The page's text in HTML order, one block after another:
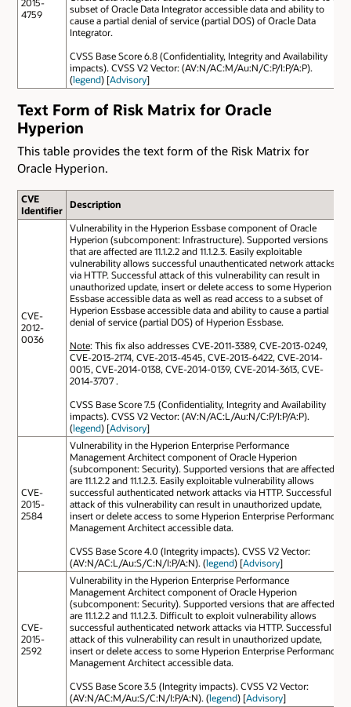
4759
subset of Oracle Data Integrator accessible data and ability to
cause a partial denial of service (partial DOS) of Oracle Data
Integrator.
CVSS Base Score 6.8 (Confidentiality, Integrity and Availability
impacts). CVSS V2 Vector: (AV:N/AC:M/Au:N/C:P/I:P/A:P).
(legend) [Advisory]
Text Form of Risk Matrix for Oracle
Hyperion
This table provides the text form of the Risk Matrix for
Oracle Hyperion.
CVE
Identifier Description
CVE-
2012-
0036
Vulnerability in the Hyperion Essbase component of Oracle
Hyperion (subcomponent: Infrastructure). Supported versions
that are affected are 11.1.2.2 and 11.1.2.3. Easily exploitable
vulnerability allows successful unauthenticated network attacks
via HTTP. Successful attack of this vulnerability can result in
unauthorized update, insert or delete access to some Hyperion
Essbase accessible data as well as read access to a subset of
Hyperion Essbase accessible data and ability to cause a partial
denial of service (partial DOS) of Hyperion Essbase.
Note: This fix also addresses CVE-2011-3389, CVE-2013-0249,
CVE-2013-2174, CVE-2013-4545, CVE-2013-6422, CVE-2014-
0015, CVE-2014-0138, CVE-2014-0139, CVE-2014-3613, CVE-
2014-3707 .
CVSS Base Score 7.5 (Confidentiality, Integrity and Availability
impacts). CVSS V2 Vector: (AV:N/AC:L/Au:N/C:P/I:P/A:P).
(legend) [Advisory]
CVE-
2015-
2584
Vulnerability in the Hyperion Enterprise Performance
Management Architect component of Oracle Hyperion
(subcomponent: Security). Supported versions that are affected
are 11.1.2.2 and 11.1.2.3. Easily exploitable vulnerability allows
successful authenticated network attacks via HTTP. Successful
attack of this vulnerability can result in unauthorized update,
insert or delete access to some Hyperion Enterprise Performance
Management Architect accessible data.
CVSS Base Score 4.0 (Integrity impacts). CVSS V2 Vector:
(AV:N/AC:L/Au:S/C:N/I:P/A:N). (legend) [Advisory]
CVE-
2015-
2592
Vulnerability in the Hyperion Enterprise Performance
Management Architect component of Oracle Hyperion
(subcomponent: Security). Supported versions that are affected
are 11.1.2.2 and 11.1.2.3. Difficult to exploit vulnerability allows
successful authenticated network attacks via HTTP. Successful
attack of this vulnerability can result in unauthorized update,
insert or delete access to some Hyperion Enterprise Performance
Management Architect accessible data.
CVSS Base Score 3.5 (Integrity impacts). CVSS V2 Vector:
(AV:N/AC:M/Au:S/C:N/I:P/A:N). (legend) [Advisory]